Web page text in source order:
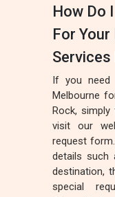
How Do
For
Services
If you
Melbourne
Rock,
visit our
request
details such
destination,
special